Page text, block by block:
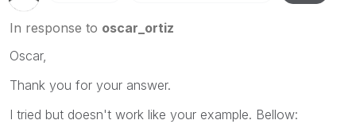
In response to oscar_ortiz
Oscar,
Thank you for your answer.
I tried but doesn't work like your example. Bellow: